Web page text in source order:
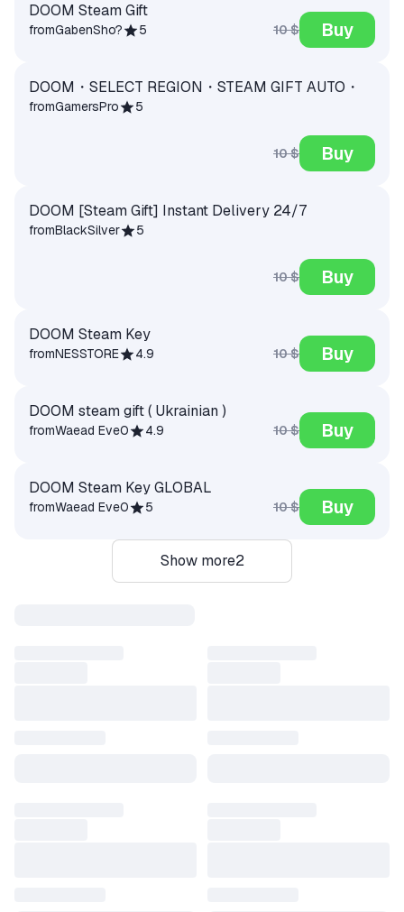
DOOM Steam Gift
fromGabenSho? 5 10 $ Buy
DOOM・SELECT REGION・STEAM GIFT AUTO・
fromGamersPro 5
10 $ Buy
DOOM [Steam Gift] Instant Delivery 24/7
fromBlackSilver 5
10 $ Buy
DOOM Steam Key
fromNESSTORE 4.9 10 $ Buy
DOOM steam gift ( Ukrainian )
fromWaead Eve0 4.9 10 $ Buy
DOOM Steam Key GLOBAL
fromWaead Eve0 5 10 $ Buy
Show more2